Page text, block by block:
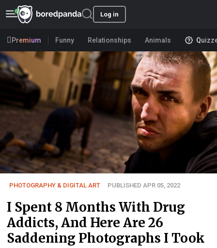
Log in
Premium Funny Relationships Animals
PHOTOGRAPHY & DIGITAL ART PUBLISHED APR 05, 2022
I Spent 8 Months With Drug
Addicts, And Here Are 26
Saddening Photographs I Took